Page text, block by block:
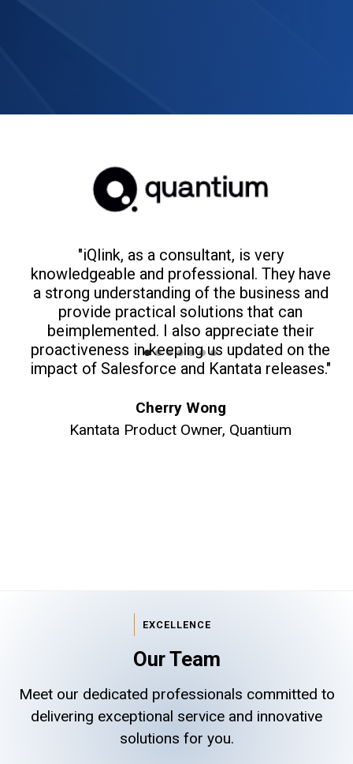
"iQlink, as a consultant, is very
knowledgeable and professional. They have
a strong understanding of the business and
provide practical solutions that can
beimplemented. I also appreciate their
proactiveness in keeping us updated on the
impact of Salesforce and Kantata releases."
Cherry Wong
Kantata Product Owner, Quantium
EXCELLENCE
Our Team
Meet our dedicated professionals committed to
delivering exceptional service and innovative
solutions for you.